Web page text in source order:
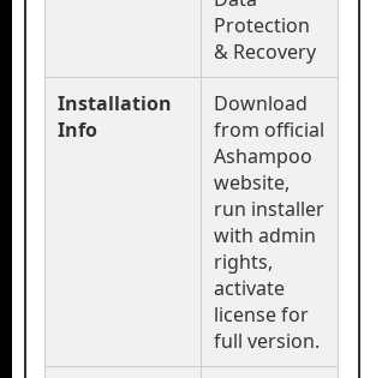
Protection
& Recovery
Installation
Info
Download
from official
Ashampoo
website,
run installer
with admin
rights,
activate
license for
full version.